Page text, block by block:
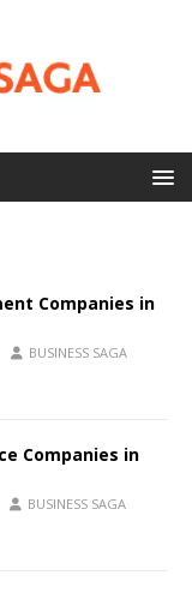
Companies in
BUSINESS SAGA
Companies in
BUSINESS SAGA